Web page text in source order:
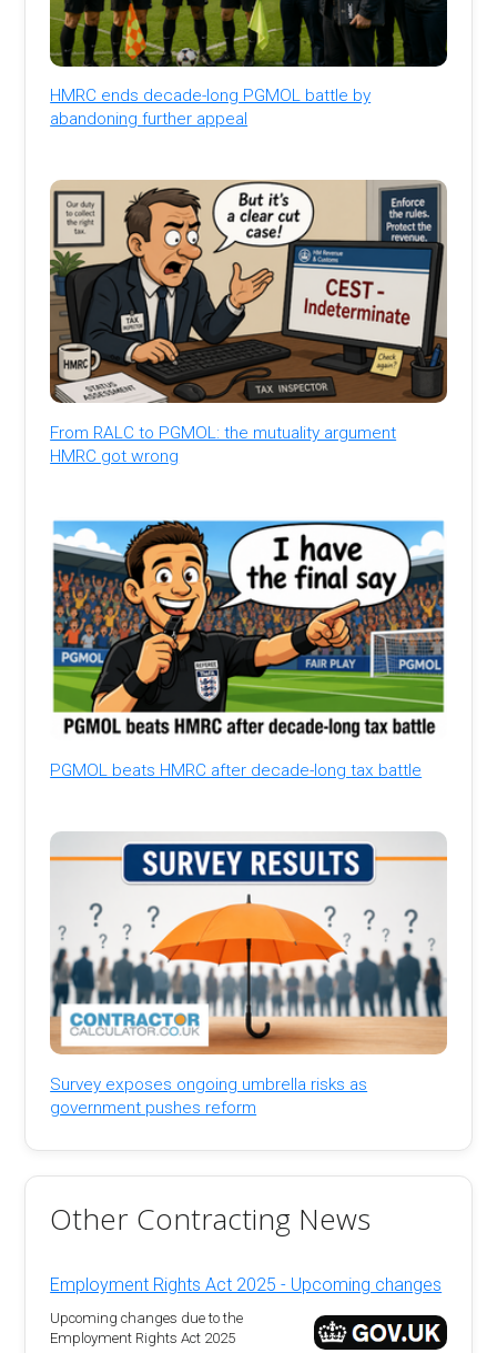
HMRC ends decade-long PGMOL battle by
abandoning further appeal
From RALC to PGMOL: the mutuality argument
HMRC got wrong
PGMOL beats HMRC after decade-long tax battle
Survey exposes ongoing umbrella risks as
government pushes reform
Other Contracting News
Employment Rights Act 2025 - Upcoming changes
Upcoming changes due to the
Employment Rights Act 2025